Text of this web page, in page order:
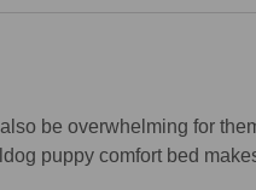
be overwhelming for
puppy comfort bed